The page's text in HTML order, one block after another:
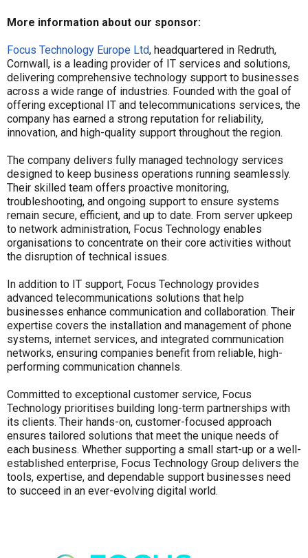
More information about our sponsor:
Focus Technology Europe Ltd, headquartered in Redruth,
Cornwall, is a leading provider of IT services and solutions,
delivering comprehensive technology support to businesses
across a wide range of industries. Founded with the goal of
offering exceptional IT and telecommunications services, the
company has earned a strong reputation for reliability,
innovation, and high-quality support throughout the region.
The company delivers fully managed technology services
designed to keep business operations running seamlessly.
Their skilled team offers proactive monitoring,
troubleshooting, and ongoing support to ensure systems
remain secure, efficient, and up to date. From server upkeep
to network administration, Focus Technology enables
organisations to concentrate on their core activities without
the disruption of technical issues.
In addition to IT support, Focus Technology provides
advanced telecommunications solutions that help
businesses enhance communication and collaboration. Their
expertise covers the installation and management of phone
systems, internet services, and integrated communication
networks, ensuring companies benefit from reliable, high-
performing communication channels.
Committed to exceptional customer service, Focus
Technology prioritises building long-term partnerships with
its clients. Their hands-on, customer-focused approach
ensures tailored solutions that meet the unique needs of
each business. Whether supporting a small start-up or a well-
established enterprise, Focus Technology Group delivers the
tools, expertise, and dependable support businesses need
to succeed in an ever-evolving digital world.